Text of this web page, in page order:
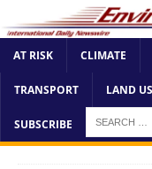
AT RISK CLIMATE
TRANSPORT LAND
SUBSCRIBE